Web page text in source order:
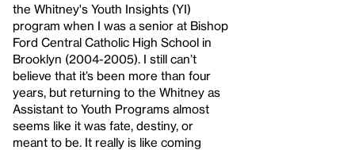
the Whitney's Youth Insights (YI)
program when I was a senior at Bishop
Ford Central Catholic High School in
Brooklyn (2004-2005). I still can’t
believe that it’s been more than four
years, but returning to the Whitney as
Assistant to Youth Programs almost
seems like it was fate, destiny, or
meant to be. It really is like coming